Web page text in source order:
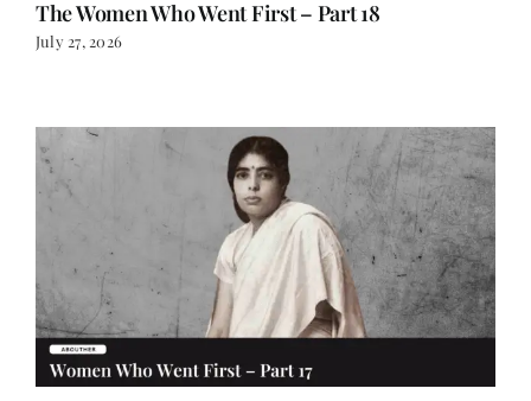
The Women Who Went First – Part 18
July 27, 2026